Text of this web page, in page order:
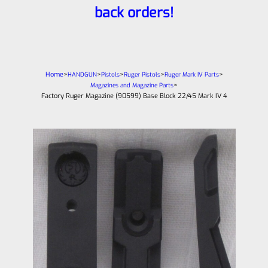
back orders!
Home>HANDGUN>Pistols>Ruger Pistols>Ruger Mark IV Parts>
Magazines and Magazine Parts>
Factory Ruger Magazine (90599) Base Block 22/45 Mark IV 4